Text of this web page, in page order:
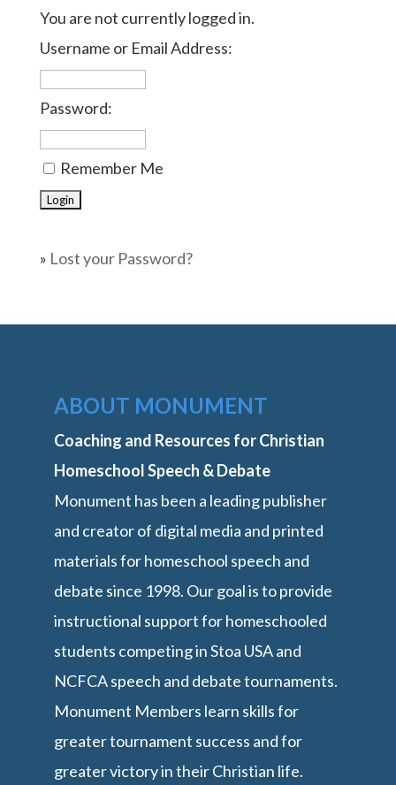
You are not currently logged in.
Username or Email Address:
Password:
Remember Me
» Lost your Password?
ABOUT MONUMENT
Coaching and Resources for Christian
Homeschool Speech & Debate
Monument has been a leading publisher
and creator of digital media and printed
materials for homeschool speech and
debate since 1998. Our goal is to provide
instructional support for homeschooled
students competing in Stoa USA and
NCFCA speech and debate tournaments.
Monument Members learn skills for
greater tournament success and for
greater victory in their Christian life.